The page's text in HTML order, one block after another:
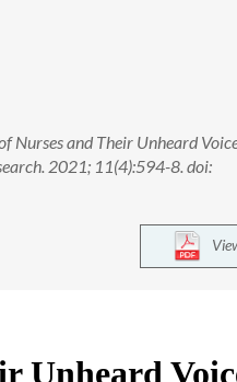
Nurses and Their Unheard
2021; 11(4):594-8. doi: